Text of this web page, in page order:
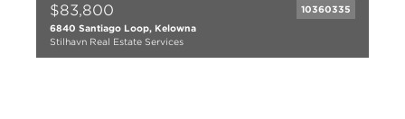
$83,800
10360335
6840 Santiago Loop, Kelowna
Stilhavn Real Estate Services